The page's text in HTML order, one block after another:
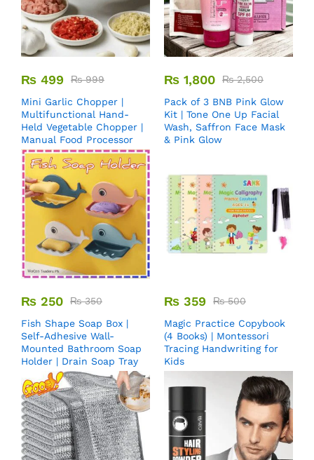
₨ 499 ₨999
Mini Garlic Chopper |
Multifunctional Hand-
Held Vegetable Chopper |
Manual Food Processor
₨ 1,800 ₨2,500
Pack of 3 BNB Pink Glow
Kit | Tone One Up Facial
Wash, Saffron Face Mask
& Pink Glow
₨ 250 ₨350
Fish Shape Soap Box |
Self-Adhesive Wall-
Mounted Bathroom Soap
Holder | Drain Soap Tray
₨ 359 ₨500
Magic Practice Copybook
(4 Books) | Montessori
Tracing Handwriting for
Kids